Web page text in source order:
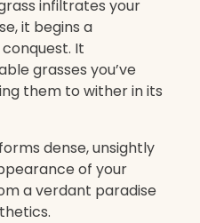
infiltrates your
it begins a
It
grasses you’ve
them to wither in its
dense, unsightly
of your
a verdant paradise